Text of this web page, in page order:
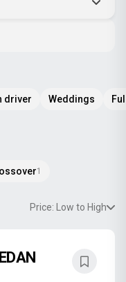
driver Weddings
1
Price: Low to High